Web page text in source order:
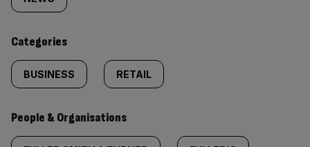
content:
Categories
BUSINESS RETAIL
People & Organisations